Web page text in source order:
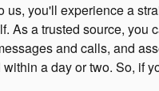
us, you'll experience a
As a trusted source,
and calls, and
a day or two. So, if